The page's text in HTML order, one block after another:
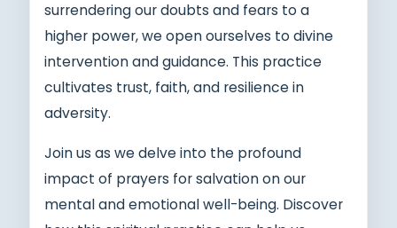
surrendering our doubts and fears to a
higher power, we open ourselves to divine
intervention and guidance. This practice
cultivates trust, faith, and resilience in
adversity.
Join us as we delve into the profound
impact of prayers for salvation on our
mental and emotional well-being. Discover